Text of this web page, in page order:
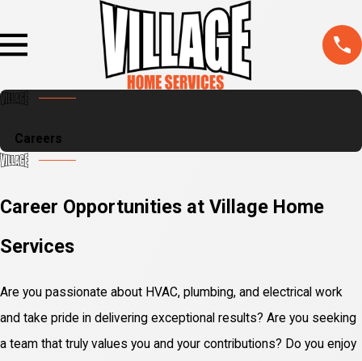
Careers
Career Opportunities at Village Home
Services
Are you passionate about HVAC, plumbing, and electrical work
and take pride in delivering exceptional results? Are you seeking
a team that truly values you and your contributions? Do you enjoy